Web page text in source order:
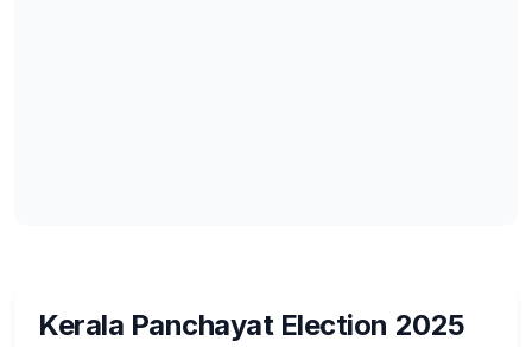
Kerala Panchayat Election 2025